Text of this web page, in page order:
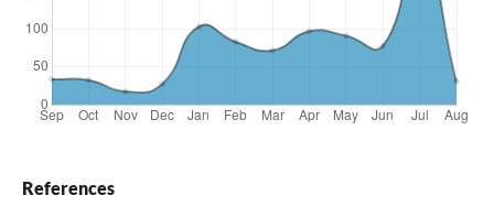
References